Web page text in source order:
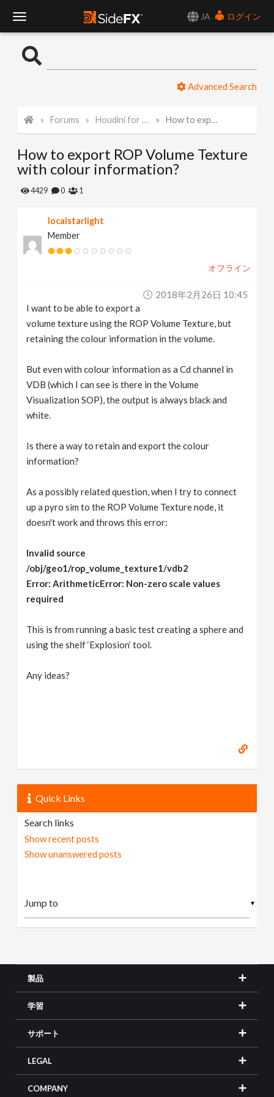
JA
ログイン
o
l
e
Advanced Search
Forums Houdini for Realtime How to export ROP Volume Texture with colour information?
How to export ROP Volume Texture
with colour information?
4429 0 1
localstarlight
Member
オフライン
2018年2月26日 10:45
I want to be able to export a
volume texture using the ROP Volume Texture, but
retaining the colour information in the volume.
But even with colour information as a Cd channel in
VDB (which I can see is there in the Volume
Visualization SOP), the output is always black and
white.
Is there a way to retain and export the colour
information?
As a possibly related question, when I try to connect
up a pyro sim to the ROP Volume Texture node, it
doesn't work and throws this error:
Invalid source
/obj/geo1/rop_volume_texture1/vdb2
Error: ArithmeticError: Non-zero scale values
required
This is from running a basic test creating a sphere and
using the shelf ‘Explosion’ tool.
Any ideas?
Quick Links
Search links
Show recent posts
Show unanswered posts
▼
製品
学習
サポート
LEGAL
COMPANY